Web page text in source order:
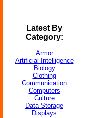
Latest By
Category:
Armor
Artificial Intelligence
Biology
Clothing
Communication
Computers
Culture
Data Storage
Displays